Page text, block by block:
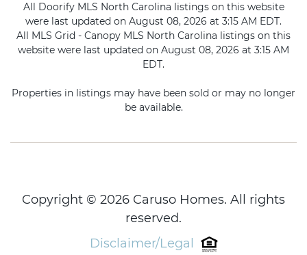
All Doorify MLS North Carolina listings on this website
were last updated on August 08, 2026 at 3:15 AM EDT.
All MLS Grid - Canopy MLS North Carolina listings on this
website were last updated on August 08, 2026 at 3:15 AM
EDT.
Properties in listings may have been sold or may no longer
be available.
Copyright © 2026 Caruso Homes. All rights
reserved.
Disclaimer/Legal